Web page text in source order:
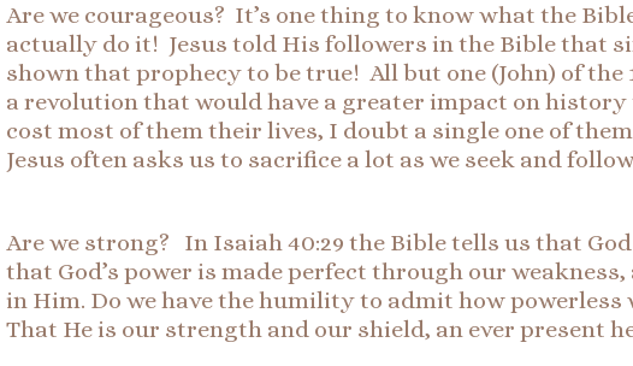
Are we courageous? It’s one thing to know what the
actually do it! Jesus told His followers in the Bible that
shown that prophecy to be true! All but one (John) of
a revolution that would have a greater impact on
cost most of them their lives, I doubt a single one of
Jesus often asks us to sacrifice a lot as we seek and
Are we strong? In Isaiah 40:29 the Bible tells us that
that God’s power is made perfect through our
in Him. Do we have the humility to admit how
That He is our strength and our shield, an ever present